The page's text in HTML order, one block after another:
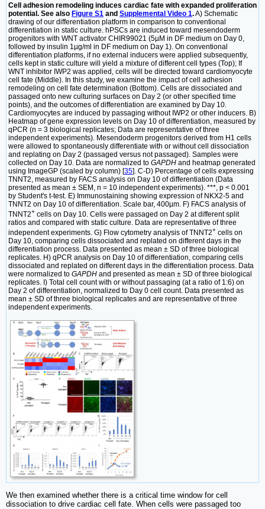
Cell adhesion remodeling induces cardiac fate with expanded proliferation
potential. See also Figure S1 and Supplemental Video 1.A) Schematic
drawing of our differentiation platform in comparison to conventional
differentiation in static culture. hPSCs are induced toward mesendoderm
progenitors with WNT activator CHIR99021 (5µM in DF medium on Day 0,
followed by insulin 1µg/ml in DF medium on Day 1). On conventional
differentiation platforms, if no external inducers were applied subsequently,
cells kept in static culture will yield a mixture of different cell types (Top); If
WNT inhibitor IWP2 was applied, cells will be directed toward cardiomyocyte
cell fate (Middle). In this study, we examine the impact of cell adhesion
remodeling on cell fate determination (Bottom). Cells are dissociated and
passaged onto new culturing surfaces on Day 2 (or other specified time
points), and the outcomes of differentiation are examined by Day 10.
Cardiomyocytes are induced by passaging without IWP2 or other inducers. B)
Heatmap of gene expression levels on Day 10 of differentiation, measured by
qPCR (n = 3 biological replicates; Data are representative of three
independent experiments). Mesendoderm progenitors derived from H1 cells
were allowed to spontaneously differentiate with or without cell dissociation
and replating on Day 2 (passaged versus not passaged). Samples were
collected on Day 10. Data are normalized to GAPDH and heatmap generated
using ImageGP (scaled by column) [35]. C-D) Percentage of cells expressing
TNNT2, measured by FACS analysis on Day 10 of differentiation (Data
presented as mean ± SEM, n = 10 independent experiments). ***, p < 0.001
by Student's t-test. E) Immunostaining showing expression of NKX2-5 and
TNNT2 on Day 10 of differentiation. Scale bar, 400µm. F) FACS analysis of
TNNT2+ cells on Day 10. Cells were passaged on Day 2 at different split
ratios and compared with static culture. Data are representative of three
independent experiments. G) Flow cytometry analysis of TNNT2+ cells on
Day 10, comparing cells dissociated and replated on different days in the
differentiation process. Data presented as mean ± SD of three biological
replicates. H) qPCR analysis on Day 10 of differentiation, comparing cells
dissociated and replated on different days in the differentiation process. Data
were normalized to GAPDH and presented as mean ± SD of three biological
replicates. I) Total cell count with or without passaging (at a ratio of 1:6) on
Day 2 of differentiation, normalized to Day 0 cell count. Data presented as
mean ± SD of three biological replicates and are representative of three
independent experiments.
We then examined whether there is a critical time window for cell
dissociation to drive cardiac cell fate. When cells were passaged too